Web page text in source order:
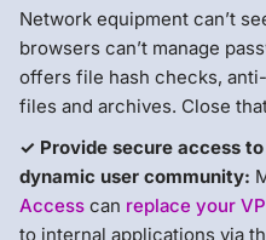
Network equipment can’t
browsers can’t manage
offers file hash checks,
files and archives. Close
✓ Provide secure access
dynamic user community:
Access can replace your
to internal applications via